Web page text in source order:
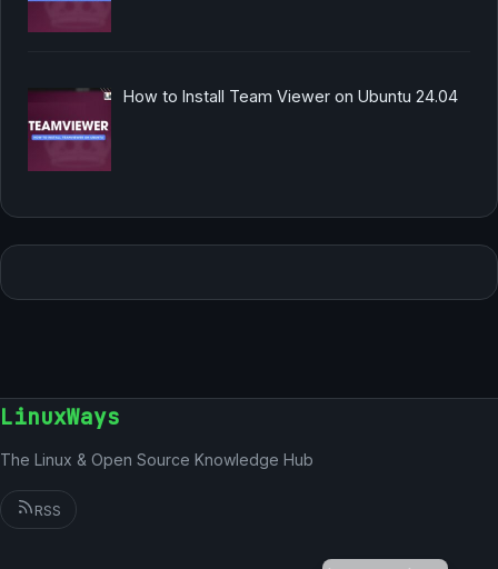
How to Install Team Viewer on Ubuntu 24.04
LinuxWays
The Linux & Open Source Knowledge Hub
RSS